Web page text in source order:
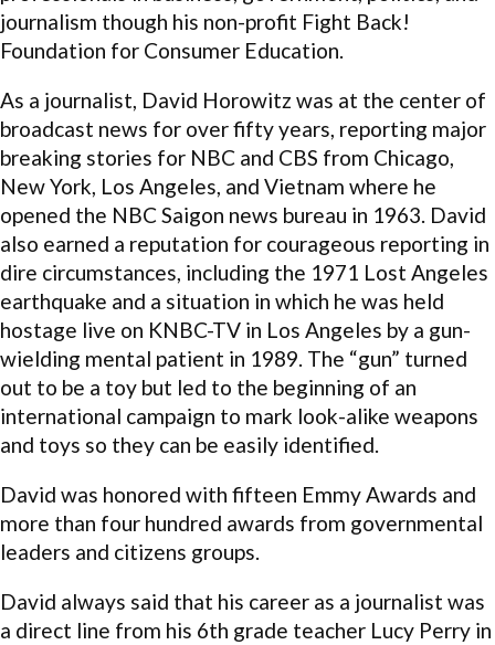
journalism though his non-profit Fight Back!
Foundation for Consumer Education.
As a journalist, David Horowitz was at the center of
broadcast news for over fifty years, reporting major
breaking stories for NBC and CBS from Chicago,
New York, Los Angeles, and Vietnam where he
opened the NBC Saigon news bureau in 1963. David
also earned a reputation for courageous reporting in
dire circumstances, including the 1971 Lost Angeles
earthquake and a situation in which he was held
hostage live on KNBC-TV in Los Angeles by a gun-
wielding mental patient in 1989. The “gun” turned
out to be a toy but led to the beginning of an
international campaign to mark look-alike weapons
and toys so they can be easily identified.
David was honored with fifteen Emmy Awards and
more than four hundred awards from governmental
leaders and citizens groups.
David always said that his career as a journalist was
a direct line from his 6th grade teacher Lucy Perry in